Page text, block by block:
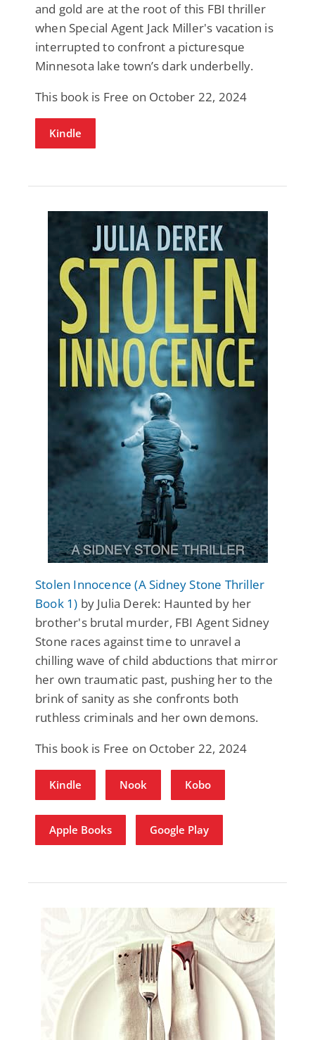
and gold are at the root of this FBI thriller
when Special Agent Jack Miller's vacation is
interrupted to confront a picturesque
Minnesota lake town’s dark underbelly.
This book is Free on October 22, 2024
Kindle
Stolen Innocence (A Sidney Stone Thriller
Book 1) by Julia Derek: Haunted by her
brother's brutal murder, FBI Agent Sidney
Stone races against time to unravel a
chilling wave of child abductions that mirror
her own traumatic past, pushing her to the
brink of sanity as she confronts both
ruthless criminals and her own demons.
This book is Free on October 22, 2024
Kindle Nook Kobo
Apple Books Google Play